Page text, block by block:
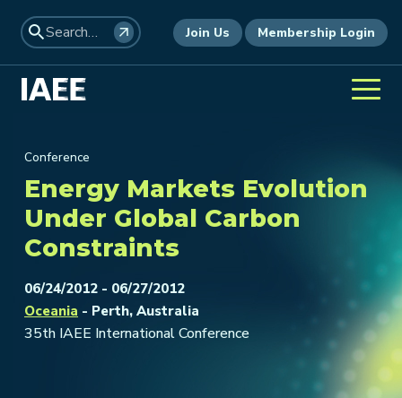
Join Us Membership Login
Conference
Energy Markets Evolution
Under Global Carbon
Constraints
06/24/2012 - 06/27/2012
Oceania - Perth, Australia
35th IAEE International Conference